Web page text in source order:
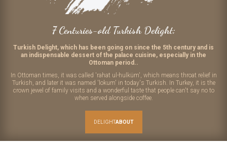
7 Centuries-old Turkish Delight;
Turkish Delight, which has been going on since the 5th century and is
an indispensable dessert of the palace cuisine, especially in the
Ottoman period..
In Ottoman times, it was called 'rahat ul-hulküm', which means throat relief in
Turkish, and later it was named 'lokum' in today's Turkish. In Turkey, it is the
crown jewel of family visits and a wonderful taste that people can't say no to
when served alongside coffee.
DELIGHT ABOUT